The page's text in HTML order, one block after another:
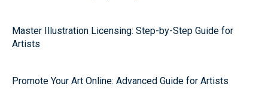
Master Illustration Licensing: Step-by-Step Guide for
Artists
Promote Your Art Online: Advanced Guide for Artists